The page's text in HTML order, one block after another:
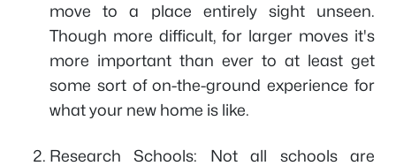
move to a place entirely sight unseen.
Though more difficult, for larger moves it's
more important than ever to at least get
some sort of on-the-ground experience for
what your new home is like.
Research Schools: Not all schools are